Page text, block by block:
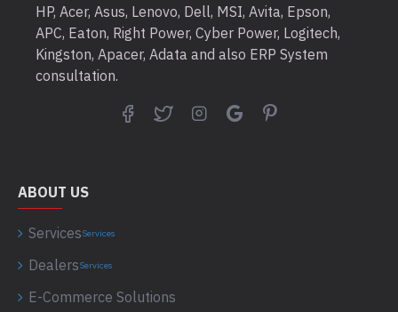
HP, Acer, Asus, Lenovo, Dell, MSI, Avita, Epson,
APC, Eaton, Right Power, Cyber Power, Logitech,
Kingston, Apacer, Adata and also ERP System
consultation.
ABOUT US
ServicesServices
DealersServices
E-Commerce Solutions